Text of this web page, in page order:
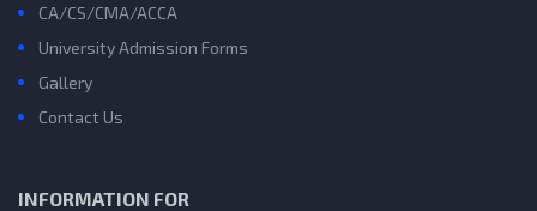
CA/CS/CMA/ACCA
University Admission Forms
Gallery
Contact Us
INFORMATION FOR